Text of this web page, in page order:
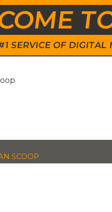
SERVICE OF
SCOOP